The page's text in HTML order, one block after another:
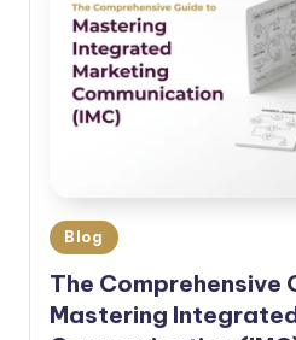
Blog
The Comprehensive
Mastering